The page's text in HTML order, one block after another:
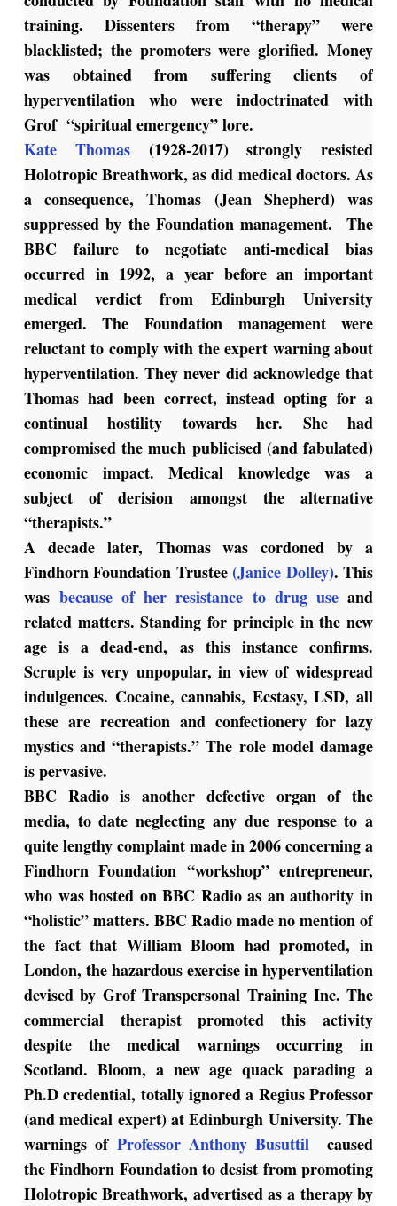
training. Dissenters from “therapy” were
blacklisted; the promoters were glorified. Money
was obtained from suffering clients of
hyperventilation who were indoctrinated with
Grof “spiritual emergency” lore.
Kate Thomas(1928-2017) strongly resisted
Holotropic Breathwork, as did medical doctors. As
a consequence, Thomas (Jean Shepherd) was
suppressed by the Foundation management. The
BBC failure to negotiate anti-medical bias
occurred in 1992, a year before an important
medical verdict from Edinburgh University
emerged. The Foundation management were
reluctant to comply with the expert warning about
hyperventilation. They never did acknowledge that
Thomas had been correct, instead opting for a
continual hostility towards her. She had
compromised the much publicised (and fabulated)
economic impact. Medical knowledge was a
subject of derision amongst the alternative
“therapists.”
A decade later, Thomas was cordoned by a
Findhorn Foundation Trustee(Janice Dolley). This
wasbecause of her resistance to drug useand
related matters. Standing for principle in the new
age is a dead-end, as this instance confirms.
Scruple is very unpopular, in view of widespread
indulgences. Cocaine, cannabis, Ecstasy, LSD, all
these are recreation and confectionery for lazy
mystics and “therapists.” The role model damage
is pervasive.
BBC Radio is another defective organ of the
media, to date neglecting any due response to a
quite lengthy complaint made in 2006 concerning a
Findhorn Foundation “workshop” entrepreneur,
who was hosted on BBC Radio as an authority in
“holistic” matters. BBC Radio made no mention of
the fact that William Bloom had promoted, in
London, the hazardous exercise in hyperventilation
devised by Grof Transpersonal Training Inc. The
commercial therapist promoted this activity
despite the medical warnings occurring in
Scotland. Bloom, a new age quack parading a
Ph.D credential, totally ignored a Regius Professor
(and medical expert) at Edinburgh University. The
warnings of Professor Anthony Busuttil caused
the Findhorn Foundation to desist from promoting
Holotropic Breathwork, advertised as a therapy by